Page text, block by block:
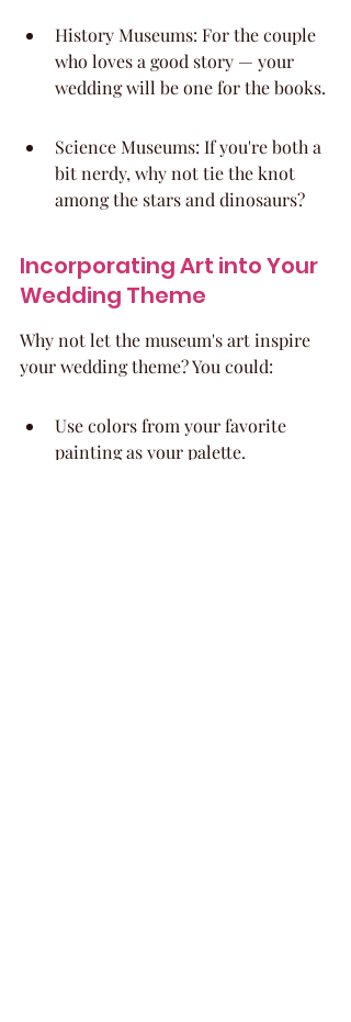
History Museums: For the couple
who loves a good story — your
wedding will be one for the books.
Science Museums: If you're both a
bit nerdy, why not tie the knot
among the stars and dinosaurs?
Incorporating Art into Your
Wedding Theme
Why not let the museum's art inspire
your wedding theme? You could:
Use colors from your favorite
painting as your palette.